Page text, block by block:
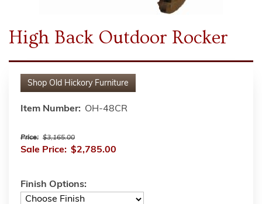
High Back Outdoor Rocker
Shop Old Hickory Furniture
Item Number: OH-48CR
Price: $3,165.00
Sale Price: $2,785.00
Finish Options: